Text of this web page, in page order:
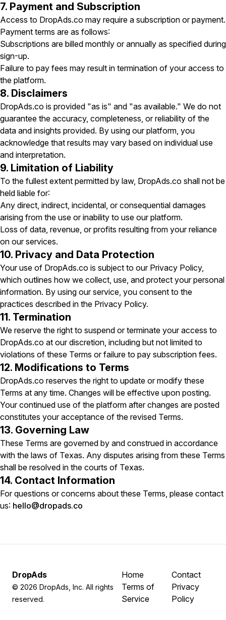
7. Payment and Subscription
Access to DropAds.co may require a subscription or payment.
Payment terms are as follows:
Subscriptions are billed monthly or annually as specified during
sign-up.
Failure to pay fees may result in termination of your access to
the platform.
8. Disclaimers
DropAds.co is provided "as is" and "as available." We do not
guarantee the accuracy, completeness, or reliability of the
data and insights provided. By using our platform, you
acknowledge that results may vary based on individual use
and interpretation.
9. Limitation of Liability
To the fullest extent permitted by law, DropAds.co shall not be
held liable for:
Any direct, indirect, incidental, or consequential damages
arising from the use or inability to use our platform.
Loss of data, revenue, or profits resulting from your reliance
on our services.
10. Privacy and Data Protection
Your use of DropAds.co is subject to our Privacy Policy,
which outlines how we collect, use, and protect your personal
information. By using our service, you consent to the
practices described in the Privacy Policy.
11. Termination
We reserve the right to suspend or terminate your access to
DropAds.co at our discretion, including but not limited to
violations of these Terms or failure to pay subscription fees.
12. Modifications to Terms
DropAds.co reserves the right to update or modify these
Terms at any time. Changes will be effective upon posting.
Your continued use of the platform after changes are posted
constitutes your acceptance of the revised Terms.
13. Governing Law
These Terms are governed by and construed in accordance
with the laws of Texas. Any disputes arising from these Terms
shall be resolved in the courts of Texas.
14. Contact Information
For questions or concerns about these Terms, please contact
us: hello@dropads.co
DropAds
© 2026 DropAds, Inc. All rights
reserved.
Home
Terms of
Service
Contact
Privacy
Policy